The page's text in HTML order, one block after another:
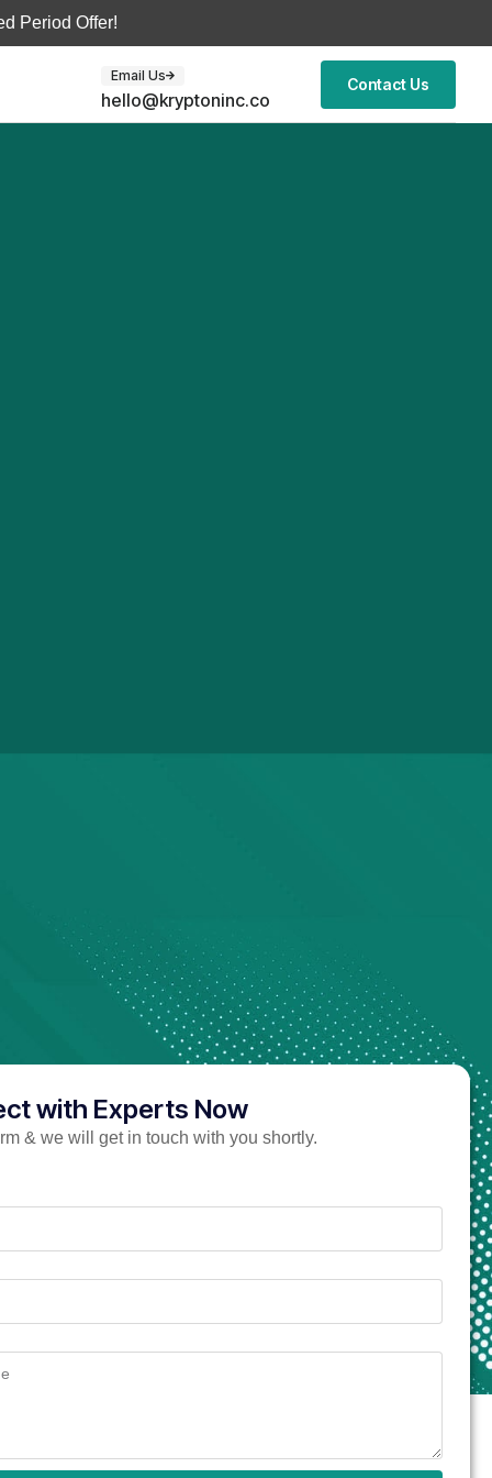
Period Offer!
Email Us
hello@kryptoninc.co
Contact Us
with Experts Now
& we will get in touch with you shortly.